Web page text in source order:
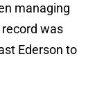
managing
was
Ederson to